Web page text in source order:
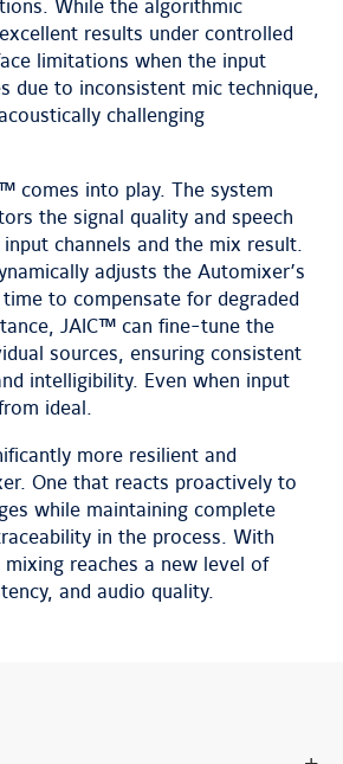
While the algorithmic
results under controlled
limitations when the input
due to inconsistent mic technique,
challenging
comes into play. The system
the signal quality and speech
channels and the mix result.
adjusts the Automixer’s
to compensate for degraded
JAIC™ can fine-tune the
sources, ensuring consistent
intelligibility. Even when input
ideal.
more resilient and
One that reacts proactively to
while maintaining complete
in the process. With
reaches a new level of
and audio quality.